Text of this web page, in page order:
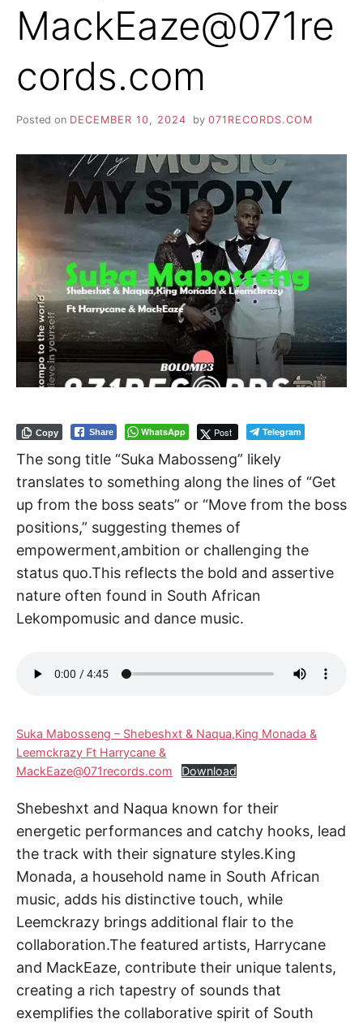
MackEaze@071re
cords.com
Posted on DECEMBER 10, 2024 by 071RECORDS.COM
Share WhatsApp Post Telegram
Copy
The song title “Suka Mabosseng” likely
translates to something along the lines of “Get
up from the boss seats” or “Move from the boss
positions,” suggesting themes of
empowerment,ambition or challenging the
status quo.This reflects the bold and assertive
nature often found in South African
Lekompomusic and dance music.
Suka Mabosseng – Shebeshxt & Naqua,King Monada &
Leemckrazy Ft Harrycane &
MackEaze@071records.com
Download
Shebeshxt and Naqua known for their
energetic performances and catchy hooks, lead
the track with their signature styles.King
Monada, a household name in South African
music, adds his distinctive touch, while
Leemckrazy brings additional flair to the
collaboration.The featured artists, Harrycane
and MackEaze, contribute their unique talents,
creating a rich tapestry of sounds that
exemplifies the collaborative spirit of South